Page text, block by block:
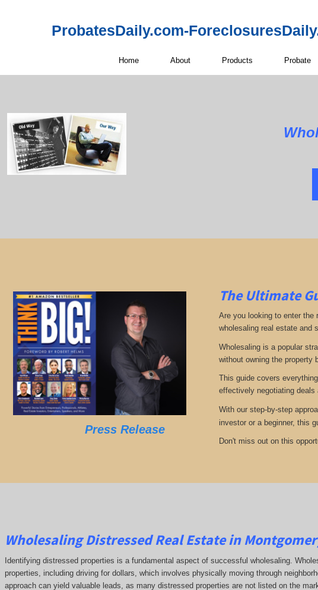
ProbatesDaily.com-
Home About Products Probate
Press Release
The Ultimate
Are you looking to enter the
wholesaling real estate and
Wholesaling is a popular
without owning the property
This guide covers
effectively negotiating
With our step-by-step
investor or a beginner, this
Don't miss out on this
Wholesaling Distressed Real Estate in
Identifying distressed properties is a fundamental aspect of successful wholesaling.
properties, including driving for dollars, which involves physically moving through
approach can yield valuable leads, as many distressed properties are not listed on the